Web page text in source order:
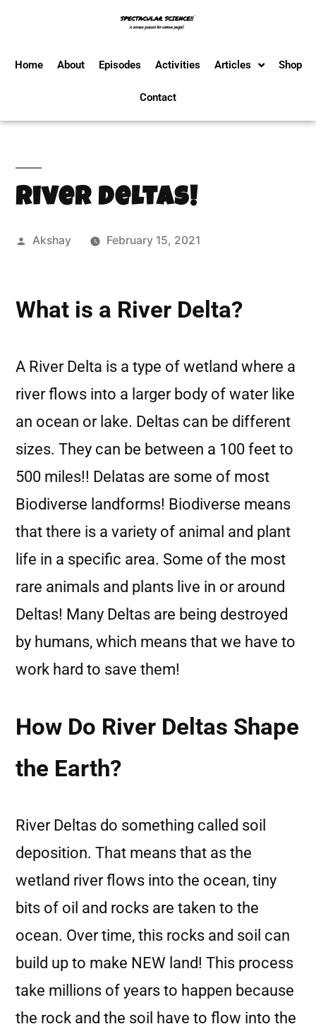
Home About Episodes Activities Articles Shop
Contact
River Deltas!
Akshay February 15, 2021
What is a River Delta?
A River Delta is a type of wetland where a
river flows into a larger body of water like
an ocean or lake. Deltas can be different
sizes. They can be between a 100 feet to
500 miles!! Delatas are some of most
Biodiverse landforms! Biodiverse means
that there is a variety of animal and plant
life in a specific area. Some of the most
rare animals and plants live in or around
Deltas! Many Deltas are being destroyed
by humans, which means that we have to
work hard to save them!
How Do River Deltas Shape
the Earth?
River Deltas do something called soil
deposition. That means that as the
wetland river flows into the ocean, tiny
bits of oil and rocks are taken to the
ocean. Over time, this rocks and soil can
build up to make NEW land! This process
take millions of years to happen because
the rock and the soil have to flow into the